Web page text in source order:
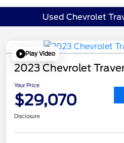
Used Chevrolet
Play Video
2023 Chevrolet
Your Price
$29,070
Disclosure